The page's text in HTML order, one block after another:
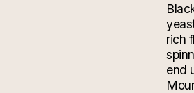
rich
end